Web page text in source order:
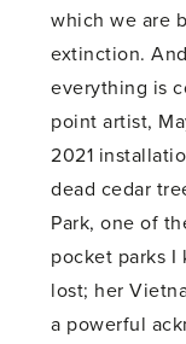
which we are
extinction.
everything is
point artist,
2021
dead cedar
Park, one of
pocket parks I
lost; her
a powerful